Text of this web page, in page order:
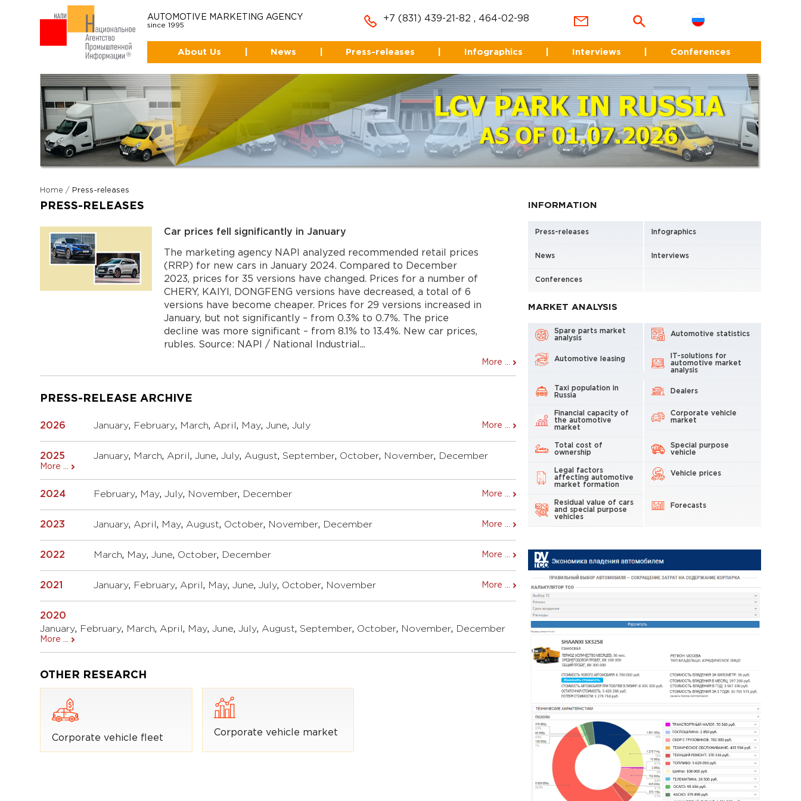
AUTOMOTIVE MARKETING AGENCY
since 1995
+7 (831) 439-21-82 , 464-02-98
About Us News Press-releases Infographics Interviews Conferences
Home / Press-releases
PRESS-RELEASES
Car prices fell significantly in January
The marketing agency NAPI analyzed recommended retail prices
(RRP) for new cars in January 2024. Compared to December
2023, prices for 35 versions have changed. Prices for a number of
CHERY, KAIYI, DONGFENG versions have decreased, a total of 6
versions have become cheaper. Prices for 29 versions increased in
January, but not significantly – from 0.3% to 0.7%. The price
decline was more significant – from 8.1% to 13.4%. New car prices,
rubles. Source: NAPI / National Industrial...
More ...
PRESS-RELEASE ARCHIVE
2026 January, February, March, April, May,June,July More ...
2025 January, March, April,June,July, August,September, October, November, December
More ...
2024 February, May,July, November, December More ...
2023 January, April, May, August, October, November, December More ...
2022 March, May,June, October, December More ...
2021 January, February, April, May,June,July, October, November More ...
2020
January, February, March, April, May,June,July, August,September, October, November, December
More ...
OTHER RESEARCH
Corporate vehicle fleet
Corporate vehicle market
INFORMATION
Press-releases Infographics
News Interviews
Conferences
MARKET ANALYSIS
Spare parts market
analysis
Automotive statistics
Automotive leasing
IT-solutions for
automotive market
analysis
Taxi population in
Russia
Dealers
Financial capacity of
the automotive
market
Corporate vehicle
market
Total cost of
ownership
Special purpose
vehicle
Legal factors
affecting automotive
market formation
Vehicle prices
Residual value of cars
and special purpose
vehicles
Forecasts